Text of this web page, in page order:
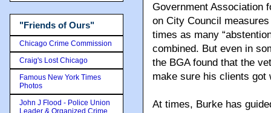
Government Association
on City Council
times as many
combined. But even in
the BGA found that the
make sure his clients got
At times, Burke has
"Friends of Ours"
Chicago Crime Commission
Craig's Lost Chicago
Famous New York Times
Photos
John J Flood - Police Union
Leader & Organized Crime